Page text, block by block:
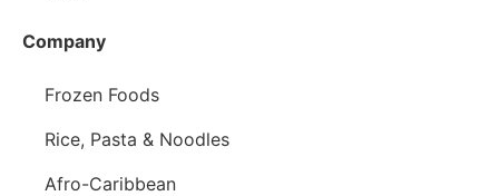
Company
Frozen Foods
Rice, Pasta & Noodles
Afro-Caribbean